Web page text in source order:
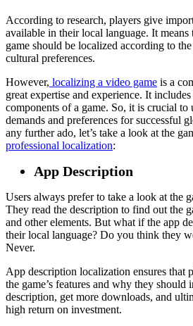
According to research, players give
available in their local language. It means
game should be localized according to
cultural preferences.
However, localizing a video game is a
great expertise and experience. It
components of a game. So, it is crucial to
demands and preferences for successful
any further ado, let’s take a look at the
professional localization:
App Description
Users always prefer to take a look at the
They read the description to find out the
and other elements. But what if the app
their local language? Do you think they
Never.
App description localization ensures that
the game’s features and why they should
description, get more downloads, and
high return on investment.